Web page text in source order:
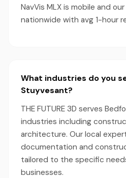
NavVis MLX is mobile and
nationwide with avg 1-hour
What industries do you
Stuyvesant?
THE FUTURE 3D serves
industries including
architecture. Our local
documentation and
tailored to the specific
businesses.